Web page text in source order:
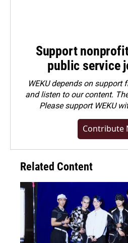
Support
public service
WEKU depends on support
and listen to our content.
Pleasesupport WEKU
Contribute
Related Content